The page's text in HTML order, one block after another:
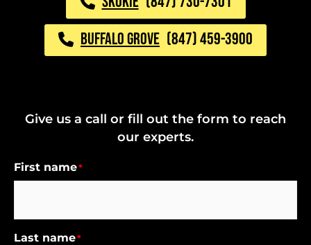
BUFFALO GROVE (847) 459-3900
Give us a call or fill out the form to reach
our experts.
First name*
Last name*